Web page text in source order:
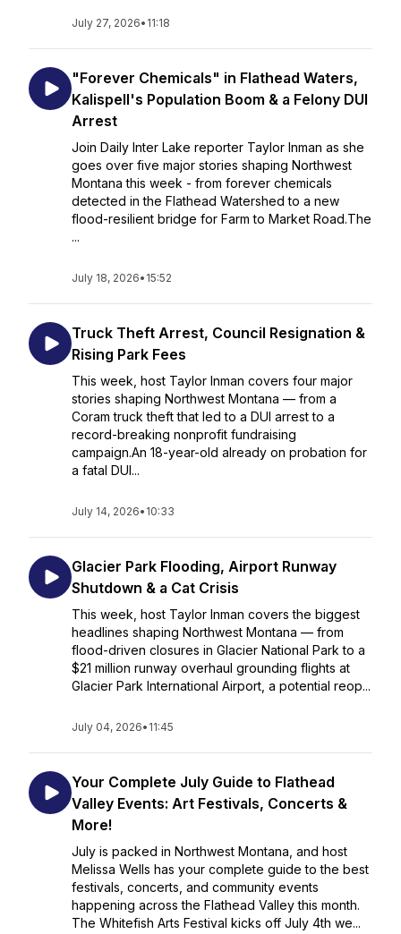
July 27, 2026• 11:18
"Forever Chemicals" in Flathead Waters,
Kalispell's Population Boom & a Felony DUI
Arrest
Join Daily Inter Lake reporter Taylor Inman as she
goes over five major stories shaping Northwest
Montana this week - from forever chemicals
detected in the Flathead Watershed to a new
flood-resilient bridge for Farm to Market Road.The
...
July 18, 2026• 15:52
Truck Theft Arrest, Council Resignation &
Rising Park Fees
This week, host Taylor Inman covers four major
stories shaping Northwest Montana — from a
Coram truck theft that led to a DUI arrest to a
record-breaking nonprofit fundraising
campaign.An 18-year-old already on probation for
a fatal DUI...
July 14, 2026• 10:33
Glacier Park Flooding, Airport Runway
Shutdown & a Cat Crisis
This week, host Taylor Inman covers the biggest
headlines shaping Northwest Montana — from
flood-driven closures in Glacier National Park to a
$21 million runway overhaul grounding flights at
Glacier Park International Airport, a potential reop...
July 04, 2026• 11:45
Your Complete July Guide to Flathead
Valley Events: Art Festivals, Concerts &
More!
July is packed in Northwest Montana, and host
Melissa Wells has your complete guide to the best
festivals, concerts, and community events
happening across the Flathead Valley this month.
The Whitefish Arts Festival kicks off July 4th we...